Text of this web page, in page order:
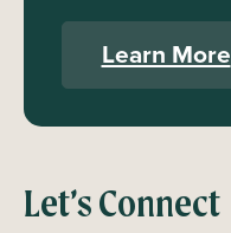
Learn More
Let’s Connect